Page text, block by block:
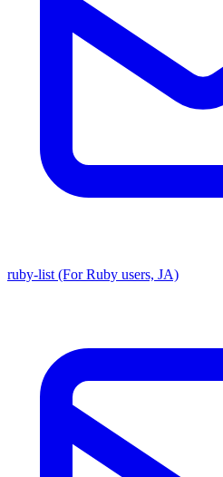
ruby-list (For Ruby users, JA)